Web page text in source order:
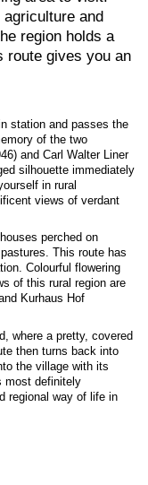
and
region holds a
route gives you an
station and passes the
of the two
and Carl Walter Liner
silhouette immediately
in rural
views of verdant
perched on
This route has
Colourful flowering
of this rural region are
Kurhaus Hof
where a pretty, covered
then turns back into
the village with its
most definitely
regional way of life in